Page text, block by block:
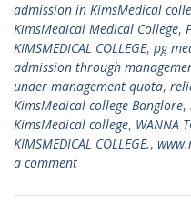
admission in KimsMedical
KimsMedical Medical College,
KIMSMEDICAL COLLEGE, pg
admission through
under management quota,
KimsMedical college Banglore,
KimsMedical college, WANNA
KIMSMEDICAL COLLEGE.,
a comment